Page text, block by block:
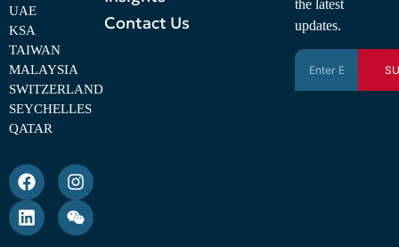
UAE
KSA
TAIWAN
MALAYSIA
SWITZERLAND
SEYCHELLES
QATAR
Contact Us
the latest
updates.